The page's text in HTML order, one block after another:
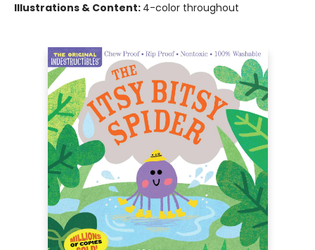
Illustrations & Content: 4-color throughout